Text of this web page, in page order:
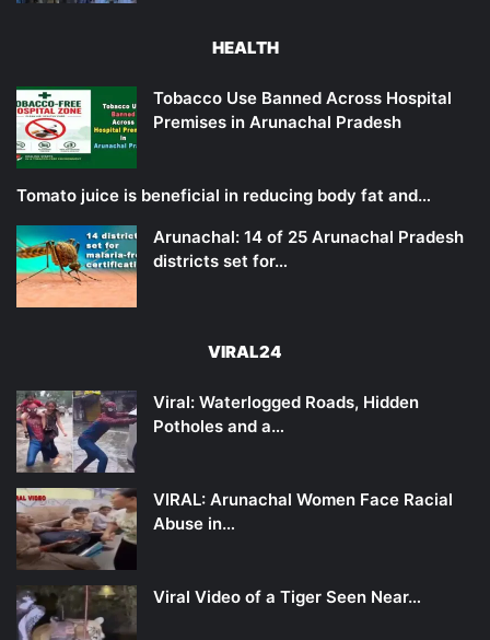
HEALTH
Tobacco Use Banned Across Hospital
Premises in Arunachal Pradesh
Tomato juice is beneficial in reducing body fat and…
Arunachal: 14 of 25 Arunachal Pradesh
districts set for…
VIRAL24
Viral: Waterlogged Roads, Hidden
Potholes and a…
VIRAL: Arunachal Women Face Racial
Abuse in…
Viral Video of a Tiger Seen Near…